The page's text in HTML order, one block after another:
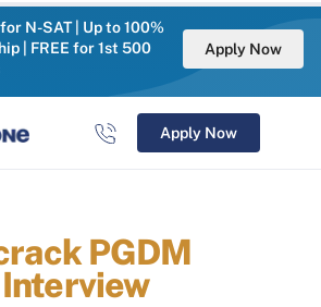
N-SAT | Up to 100%
| FREE for 1st 500
Apply Now
Apply Now
PGDM